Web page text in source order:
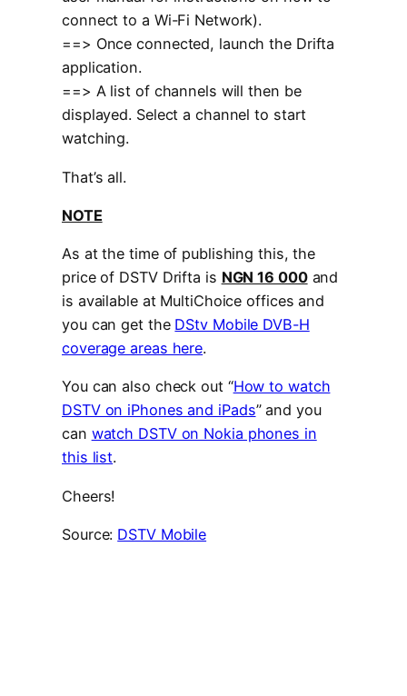
connect to a Wi-Fi Network).
==> Once connected, launch the Drifta
application.
==> A list of channels will then be
displayed. Select a channel to start
watching.
That’s all.
NOTE
As at the time of publishing this, the
price of DSTV Drifta is NGN 16 000and
is available at MultiChoice offices and
you can get the DStv Mobile DVB-H
coverage areas here.
You can also check out “How to watch
DSTV on iPhones and iPads” and you
can watch DSTV on Nokia phones in
this list.
Cheers!
Source: DSTV Mobile